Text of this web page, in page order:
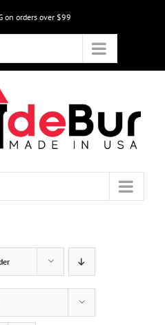
on orders over $99